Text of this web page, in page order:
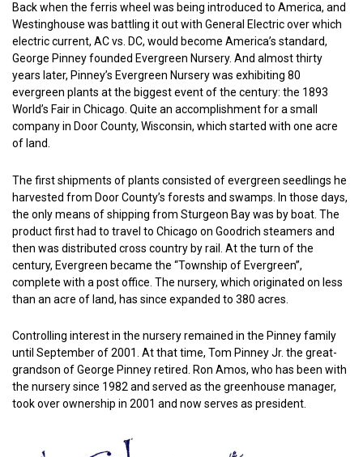
Back when the ferris wheel was being introduced to America, and
Westinghouse was battling it out with General Electric over which
electric current, AC vs. DC, would become America’s standard,
George Pinney founded Evergreen Nursery. And almost thirty
years later, Pinney’s Evergreen Nursery was exhibiting 80
evergreen plants at the biggest event of the century: the 1893
World’s Fair in Chicago. Quite an accomplishment for a small
company in Door County, Wisconsin, which started with one acre
of land.
The first shipments of plants consisted of evergreen seedlings he
harvested from Door County’s forests and swamps. In those days,
the only means of shipping from Sturgeon Bay was by boat. The
product first had to travel to Chicago on Goodrich steamers and
then was distributed cross country by rail. At the turn of the
century, Evergreen became the “Township of Evergreen”,
complete with a post office. The nursery, which originated on less
than an acre of land, has since expanded to 380 acres.
Controlling interest in the nursery remained in the Pinney family
until September of 2001. At that time, Tom Pinney Jr. the great-
grandson of George Pinney retired. Ron Amos, who has been with
the nursery since 1982 and served as the greenhouse manager,
took over ownership in 2001 and now serves as president.